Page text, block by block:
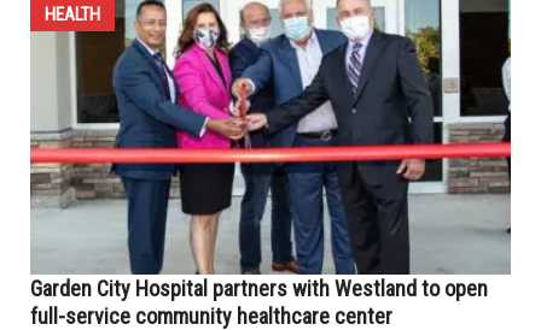
HEALTH
Garden City Hospital partners with Westland to open
full-service community healthcare center